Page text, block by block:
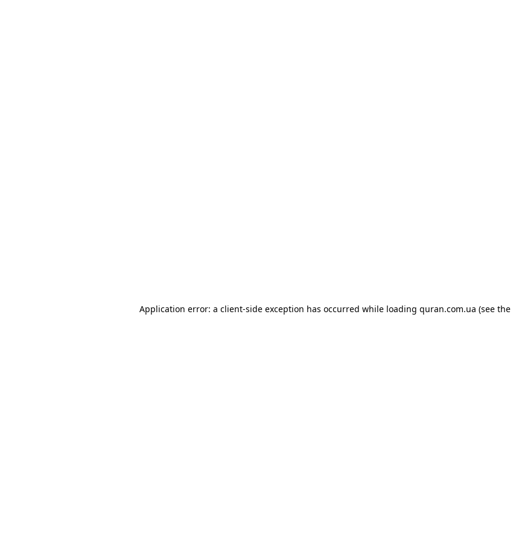
Application error: a client-side exception has occurred while loading quran.com.ua (see the